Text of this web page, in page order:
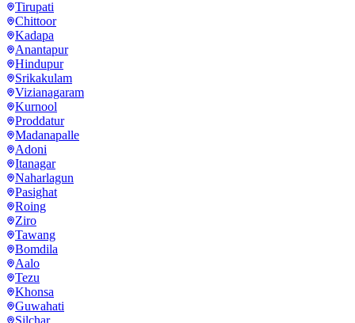
Tirupati
Chittoor
Kadapa
Anantapur
Hindupur
Srikakulam
Vizianagaram
Kurnool
Proddatur
Madanapalle
Adoni
Itanagar
Naharlagun
Pasighat
Roing
Ziro
Tawang
Bomdila
Aalo
Tezu
Khonsa
Guwahati
Silchar